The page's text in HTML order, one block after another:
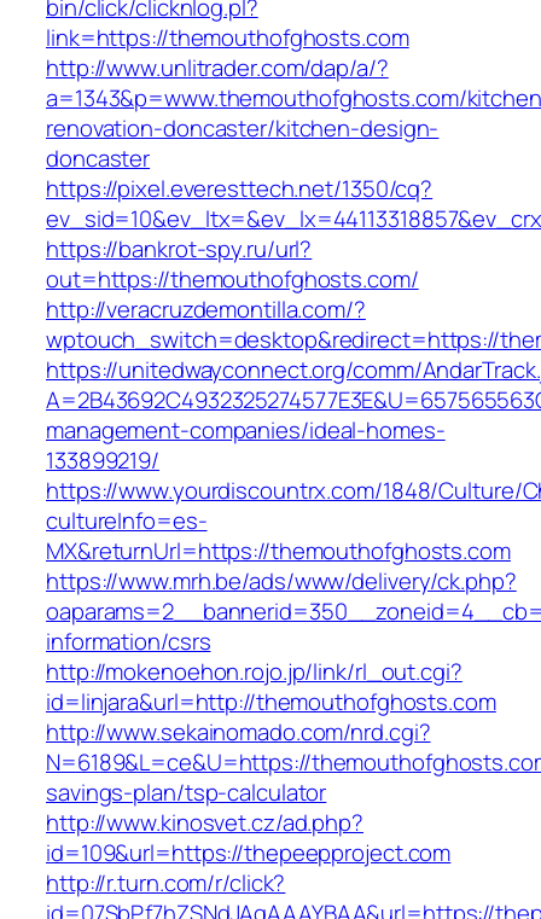
bin/click/clicknlog.pl?
link=https://themouthofghosts.com
http://www.unlitrader.com/dap/a/?
a=1343&p=www.themouthofghosts.com/
renovation-doncaster/kitchen-design-
doncaster
https://pixel.everesttech.net/1350/cq?
https://bankrot-spy.ru/url?
out=https://themouthofghosts.com/
http://veracruzdemontilla.com/?
wptouch_switch=desktop&redirect=https://
https://unitedwayconnect.org/comm/
management-companies/ideal-homes-
133899219/
https://www.yourdiscountrx.com/1848/Culture/
cultureInfo=es-
MX&returnUrl=https://themouthofghosts.com
https://www.mrh.be/ads/www/delivery/ck.php?
information/csrs
http://mokenoehon.rojo.jp/link/rl_out.cgi?
id=linjara&url=http://themouthofghosts.com
http://www.sekainomado.com/nrd.cgi?
N=6189&L=ce&U=https://
savings-plan/tsp-calculator
http://www.kinosvet.cz/ad.php?
id=109&url=https://thepeepproject.com
http://r.turn.com/r/click?